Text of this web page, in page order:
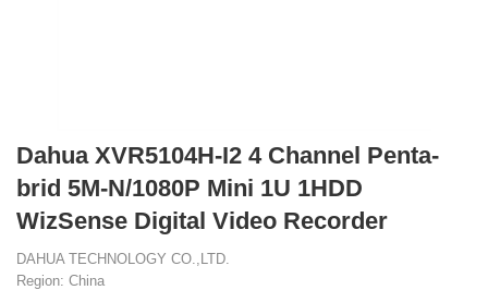
Dahua XVR5104H-I2 4 Channel Penta-
brid 5M-N/1080P Mini 1U 1HDD
WizSense Digital Video Recorder
DAHUA TECHNOLOGY CO.,LTD.
Region: China